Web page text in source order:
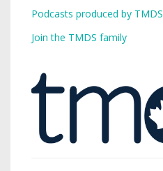
Podcasts produced by TMDS
Join the TMDS family